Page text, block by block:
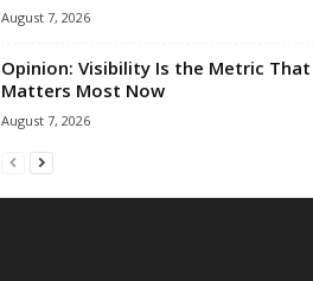
August 7, 2026
Opinion: Visibility Is the Metric That
Matters Most Now
August 7, 2026